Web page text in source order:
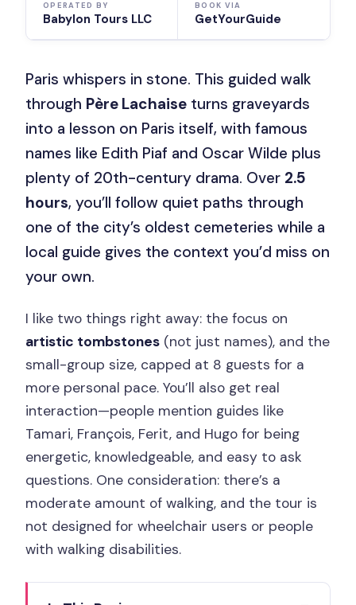
OPERATED BY
Babylon Tours LLC
BOOK VIA
GetYourGuide
Paris whispers in stone. This guided walk
through Père Lachaise turns graveyards
into a lesson on Paris itself, with famous
names like Edith Piaf and Oscar Wilde plus
plenty of 20th-century drama. Over 2.5
hours, you’ll follow quiet paths through
one of the city’s oldest cemeteries while a
local guide gives the context you’d miss on
your own.
I like two things right away: the focus on
artistic tombstones (not just names), and the
small-group size, capped at 8 guests for a
more personal pace. You’ll also get real
interaction—people mention guides like
Tamari, François, Ferit, and Hugo for being
energetic, knowledgeable, and easy to ask
questions. One consideration: there’s a
moderate amount of walking, and the tour is
not designed for wheelchair users or people
with walking disabilities.